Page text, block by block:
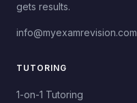
gets results.
info@myexamrevision.com
TUTORING
1-on-1 Tutoring